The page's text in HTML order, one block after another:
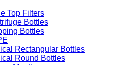
Top Filters
Bottles
Bottles
Rectangular Bottles
Round Bottles